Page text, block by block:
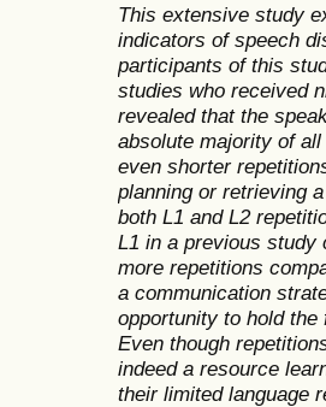
This extensive study
indicators of speech
participants of this
studies who received
revealed that the
absolute majority of
even shorter
planning or retrieving
both L1 and L2
L1 in a previous study
more repetitions
a communication
opportunity to hold
Even though
indeed a resource
their limited language